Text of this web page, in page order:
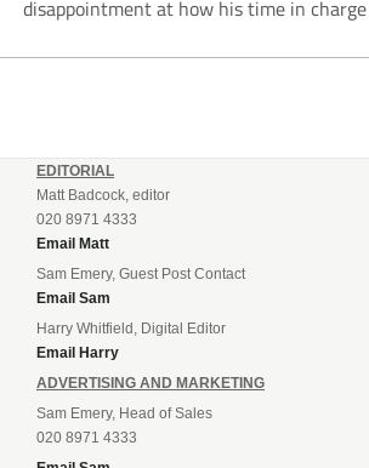
disappointment at how his time in
EDITORIAL
Matt Badcock, editor
020 8971 4333
Email Matt
Sam Emery, Guest Post Contact
Email Sam
Harry Whitfield, Digital Editor
Email Harry
ADVERTISING AND MARKETING
Sam Emery, Head of Sales
020 8971 4333